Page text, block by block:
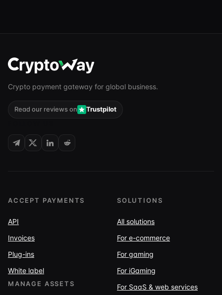
Crypto payment gateway for global business.
Read our reviews on
Trustpilot
ACCEPT PAYMENTS
API
Invoices
Plug-ins
White label
MANAGE ASSETS
SOLUTIONS
All solutions
For e-commerce
For gaming
For iGaming
For SaaS & web services